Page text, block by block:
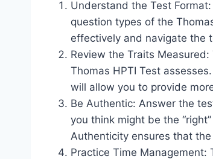
Understand the Test
question types of the
effectively and navigate the
Review the Traits
Thomas HPTI Test
will allow you to provide
Be Authentic: Answer the
you think might be the
Authenticity ensures that
Practice Time Management: